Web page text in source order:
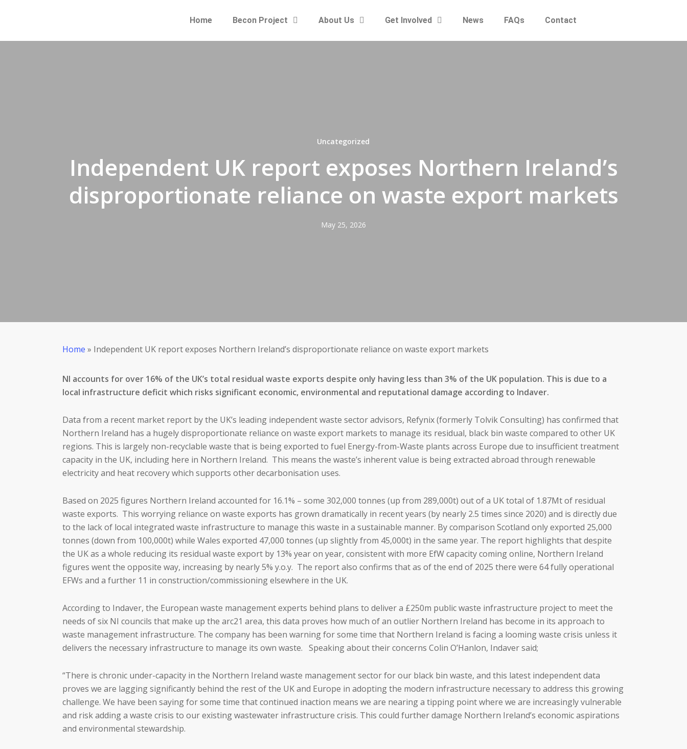
Home Becon Project About Us Get Involved News FAQs Contact
Uncategorized
Independent UK report exposes Northern Ireland’s
disproportionate reliance on waste export markets
May 25, 2026
Home » Independent UK report exposes Northern Ireland’s disproportionate reliance on waste export markets
NI accounts for over 16% of the UK’s total residual waste exports despite only having less than 3% of the UK population. This is due to a
local infrastructure deficit which risks significant economic, environmental and reputational damage according to Indaver.
Data from a recent market report by the UK’s leading independent waste sector advisors, Refynix (formerly Tolvik Consulting) has confirmed that
Northern Ireland has a hugely disproportionate reliance on waste export markets to manage its residual, black bin waste compared to other UK
regions. This is largely non-recyclable waste that is being exported to fuel Energy-from-Waste plants across Europe due to insufficient treatment
capacity in the UK, including here in Northern Ireland. This means the waste’s inherent value is being extracted abroad through renewable
electricity and heat recovery which supports other decarbonisation uses.
Based on 2025 figures Northern Ireland accounted for 16.1% – some 302,000 tonnes (up from 289,000t) out of a UK total of 1.87Mt of residual
waste exports. This worrying reliance on waste exports has grown dramatically in recent years (by nearly 2.5 times since 2020) and is directly due
to the lack of local integrated waste infrastructure to manage this waste in a sustainable manner. By comparison Scotland only exported 25,000
tonnes (down from 100,000t) while Wales exported 47,000 tonnes (up slightly from 45,000t) in the same year. The report highlights that despite
the UK as a whole reducing its residual waste export by 13% year on year, consistent with more EfW capacity coming online, Northern Ireland
figures went the opposite way, increasing by nearly 5% y.o.y. The report also confirms that as of the end of 2025 there were 64 fully operational
EFWs and a further 11 in construction/commissioning elsewhere in the UK.
According to Indaver, the European waste management experts behind plans to deliver a £250m public waste infrastructure project to meet the
needs of six NI councils that make up the arc21 area, this data proves how much of an outlier Northern Ireland has become in its approach to
waste management infrastructure. The company has been warning for some time that Northern Ireland is facing a looming waste crisis unless it
delivers the necessary infrastructure to manage its own waste. Speaking about their concerns Colin O’Hanlon, Indaver said;
“There is chronic under-capacity in the Northern Ireland waste management sector for our black bin waste, and this latest independent data
proves we are lagging significantly behind the rest of the UK and Europe in adopting the modern infrastructure necessary to address this growing
challenge. We have been saying for some time that continued inaction means we are nearing a tipping point where we are increasingly vulnerable
and risk adding a waste crisis to our existing wastewater infrastructure crisis. This could further damage Northern Ireland’s economic aspirations
and environmental stewardship.